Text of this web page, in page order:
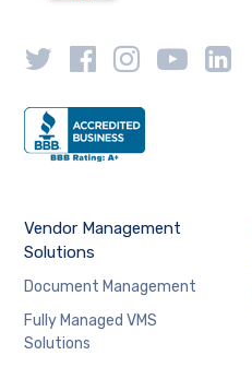
Vendor Management
Solutions
Document Management
Fully Managed VMS
Solutions